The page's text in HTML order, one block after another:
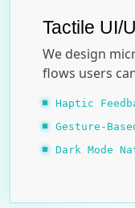
Tactile UI/
We design
flows users
Haptic
Gesture-
Dark Mode